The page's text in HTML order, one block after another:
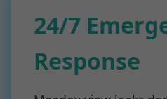
24/7
Response